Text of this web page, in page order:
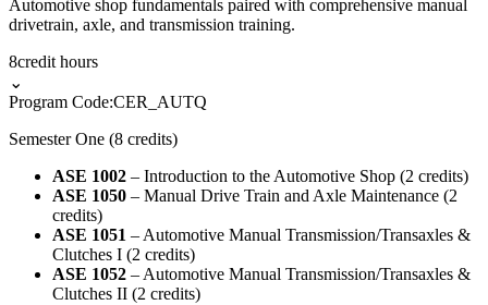
Automotive shop fundamentals paired with comprehensive manual
drivetrain, axle, and transmission training.
8credit hours
⌄
Program Code:CER_AUTQ
Semester One (8 credits)
ASE 1002 – Introduction to the Automotive Shop (2 credits)
ASE 1050 – Manual Drive Train and Axle Maintenance (2
credits)
ASE 1051 – Automotive Manual Transmission/Transaxles &
Clutches I (2 credits)
ASE 1052 – Automotive Manual Transmission/Transaxles &
Clutches II (2 credits)